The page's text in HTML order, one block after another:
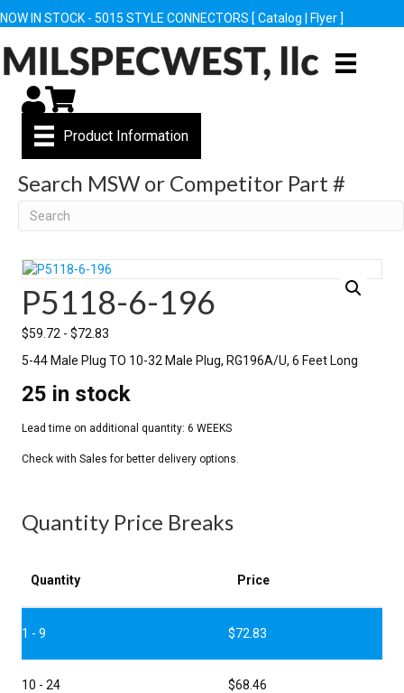
NOW IN STOCK - 5015 STYLE CONNECTORS [ Catalog Flyer ]
My Account
Cart
Product Information
Search MSW or Competitor Part #
Search
P5118-6-196
$59.72 - $72.83
5-44 Male Plug TO 10-32 Male Plug, RG196A/U, 6 Feet Long
25 in stock
Quantity Price Breaks
Quantity Price
1 - 9 $72.83
10 - 24 $68.46